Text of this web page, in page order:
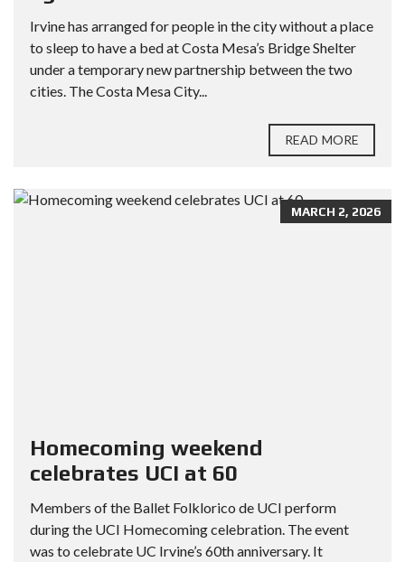
Irvine has arranged for people in the city without a place
to sleep to have a bed at Costa Mesa’s Bridge Shelter
under a temporary new partnership between the two
cities. The Costa Mesa City...
READ MORE
MARCH 2, 2026
Homecoming weekend
celebrates UCI at 60
Members of the Ballet Folklorico de UCI perform
during the UCI Homecoming celebration. The event
was to celebrate UC Irvine’s 60th anniversary. It